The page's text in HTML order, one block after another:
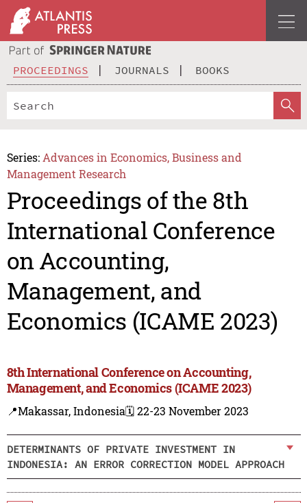
PROCEEDINGS JOURNALS BOOKS
Series: Advances in Economics, Business and
Management Research
Proceedings of the 8th
International Conference
on Accounting,
Management, and
Economics (ICAME 2023)
8th International Conference on Accounting,
Management, and Economics (ICAME 2023)
📍Makassar, Indonesia🗓️ 22-23 November 2023
DETERMINANTS OF PRIVATE INVESTMENT IN
INDONESIA: AN ERROR CORRECTION MODEL APPROACH